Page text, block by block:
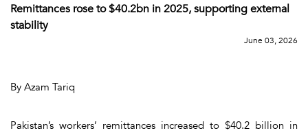
Remittances rose to $40.2bn in 2025, supporting external
stability
June 03, 2026
By Azam Tariq
Pakistan’s workers’ remittances increased to $40.2 billion in